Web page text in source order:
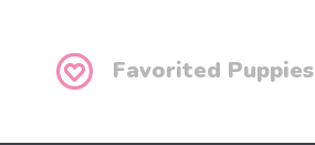
Favorited Puppies